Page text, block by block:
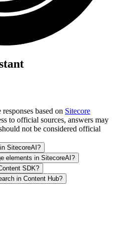
based on Sitecore
to official sources, answers may
not be considered official
SitecoreAI?
elements in SitecoreAI?
SDK?
in Content Hub?